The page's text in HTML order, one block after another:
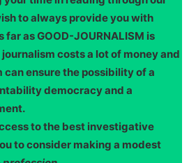
to always provide you with
as GOOD-JOURNALISM is
journalism costs a lot of money and
can ensure the possibility of a
democracy and a
to the best investigative
to consider making a modest